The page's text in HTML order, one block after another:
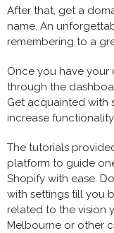
After that, get a
name. An
remembering to a
Once you have your
through the
Get acquainted with
increase functionality.
The tutorials
platform to guide
Shopify with ease.
with settings till you
related to the vision
Melbourne or other